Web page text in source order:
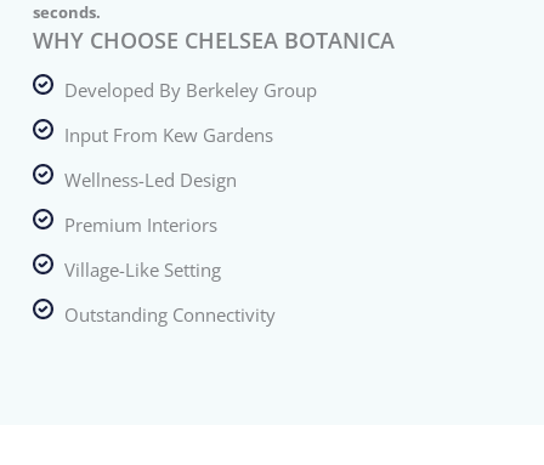
seconds.
WHY CHOOSE CHELSEA BOTANICA
Developed By Berkeley Group
Input From Kew Gardens
Wellness-Led Design
Premium Interiors
Village-Like Setting
Outstanding Connectivity